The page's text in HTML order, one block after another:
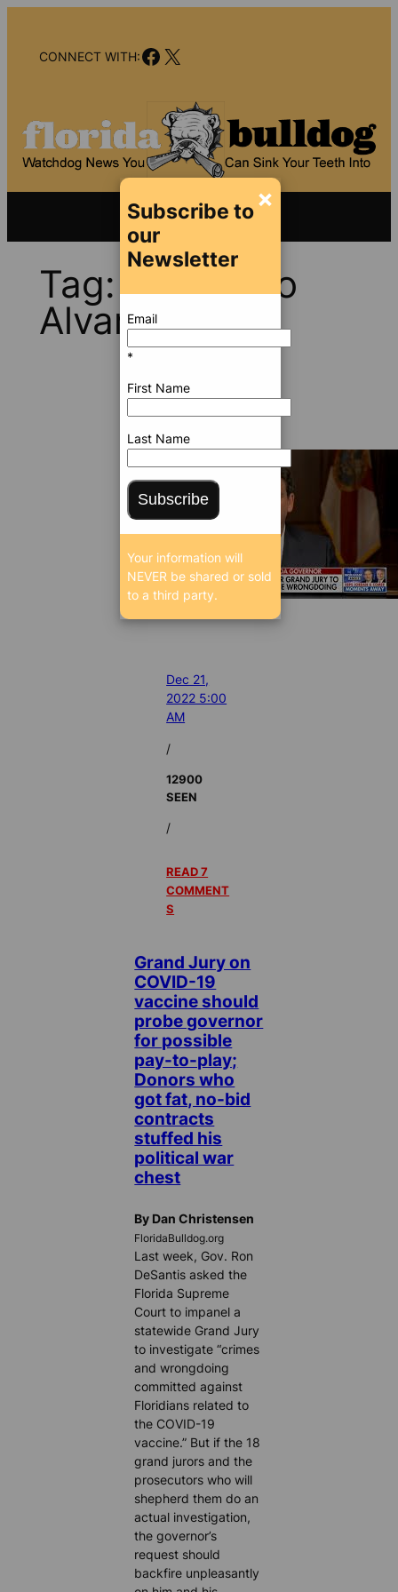
contentCONNECT WITH:Facebook
X
Tag:Francisco
Alvarado
Dec 21,
2022 5:00
AM
/
12900
SEEN
/
READ 7
COMMENT
S
Grand Jury on
COVID-19
vaccine should
probe governor
for possible
pay-to-play;
Donors who
got fat, no-bid
contracts
stuffed his
political war
chest
By Dan Christensen
FloridaBulldog.org
Last week, Gov. Ron
DeSantis asked the
Florida Supreme
Court to impanel a
statewide Grand Jury
to investigate “crimes
and wrongdoing
committed against
Floridians related to
the COVID-19
vaccine.” But if the 18
grand jurors and the
prosecutors who will
shepherd them do an
actual investigation,
the governor’s
request should
backfire unpleasantly
×
Subscribe to
our
Newsletter
Email
*
First Name
Last Name
Subscribe
Your information will
NEVER be shared or sold
to a third party.